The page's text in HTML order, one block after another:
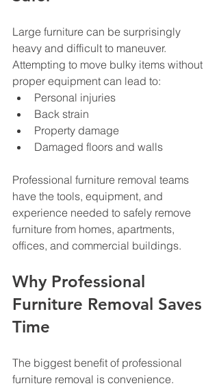
Large furniture can be surprisingly
heavy and difficult to maneuver.
Attempting to move bulky items without
proper equipment can lead to:
Personal injuries
Back strain
Property damage
Damaged floors and walls
Professional furniture removal teams
have the tools, equipment, and
experience needed to safely remove
furniture from homes, apartments,
offices, and commercial buildings.
Why Professional
Furniture Removal Saves
Time
The biggest benefit of professional
furniture removal is convenience.